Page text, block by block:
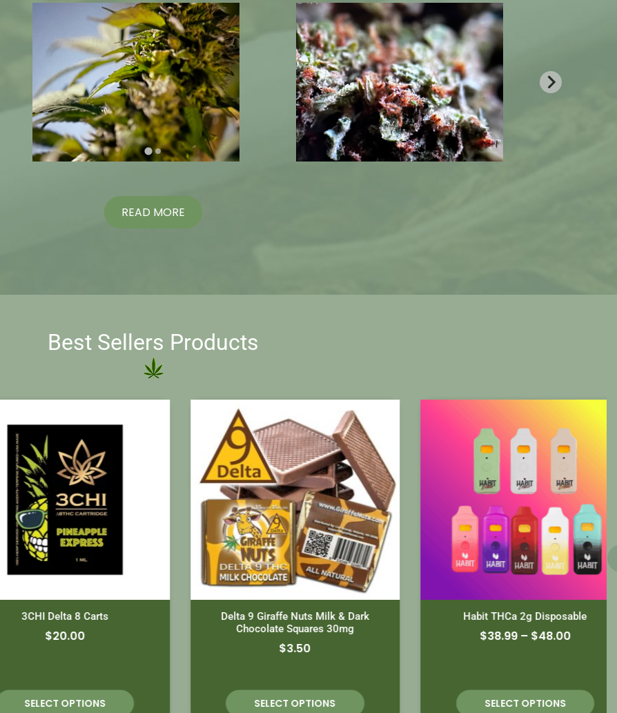
READ MORE
Best Sellers Products
3CHI Delta 8 Carts
20.00
SELECT OPTIONS
Delta 9 Giraffe Nuts Milk & Dark
Chocolate Squares 30mg
3.50
SELECT OPTIONS
Habit THCa 2g Disposable
38.99– $48.00
SELECT OPTIONS